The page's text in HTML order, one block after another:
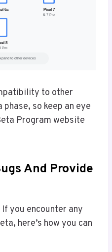
to other
so keep an eye
Program website
And Provide
you encounter any
here’s how you can